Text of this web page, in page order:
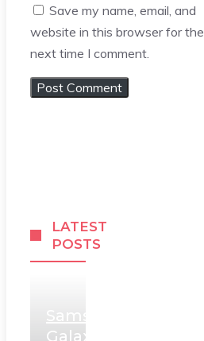
Save my name, email, and
website in this browser for the
next time I comment.
LATEST
POSTS
Samsung
Galaxy